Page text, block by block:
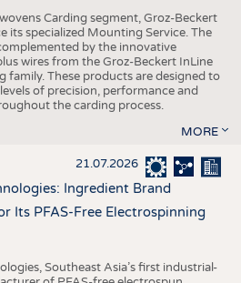
Carding segment, Groz-Beckert
its specialized Mounting Service. The
by the innovative
wires from the Groz-Beckert InLine
family. These products are designed to
of precision, performance and
the carding process.
MORE
21.07.2026
Ingredient Brand
Its PFAS-Free Electrospinning
Southeast Asia’s first industrial-